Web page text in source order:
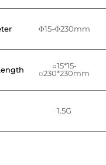
Φ15-Φ230mm
□15*15-
□230*230mm
1.5G